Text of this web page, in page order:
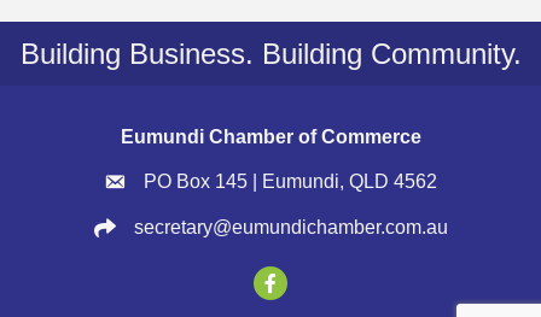
Building Business. Building Community.
Eumundi Chamber of Commerce
PO Box 145 | Eumundi, QLD 4562
secretary@eumundichamber.com.au